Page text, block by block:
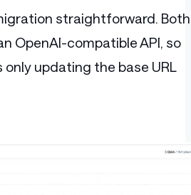
straightforward. Both
OpenAI-compatible API, so
updating the base URL